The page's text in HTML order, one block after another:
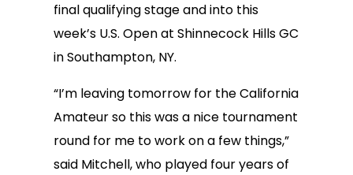
final qualifying stage and into this
week’s U.S. Open at Shinnecock Hills GC
in Southampton, NY.
“I’m leaving tomorrow for the California
Amateur so this was a nice tournament
round for me to work on a few things,”
said Mitchell, who played four years of